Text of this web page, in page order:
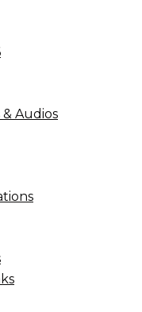
Audios